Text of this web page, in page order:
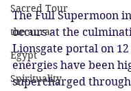
Sacred Tour
the aura
Egypt
Spirituality
The Full Supermoon
occurs at the
Lionsgate portal on
energies have been
supercharged